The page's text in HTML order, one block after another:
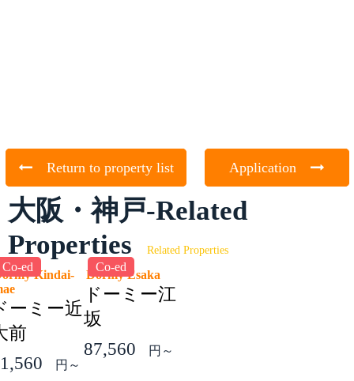
Return to property list Application
大阪・神戸-Related
Properties
Related Properties
Co-ed
Kindai-
ーミー近
前
円～
Co-ed
Dormy Esaka
ドーミー江
坂
87,560
円～